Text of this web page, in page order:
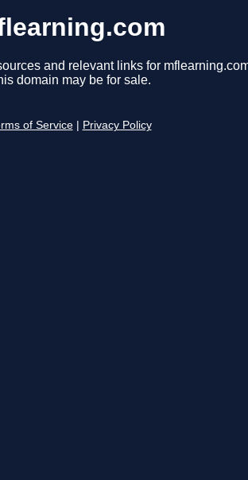
and relevant links for
domain may be for sale.
of Service Privacy Policy